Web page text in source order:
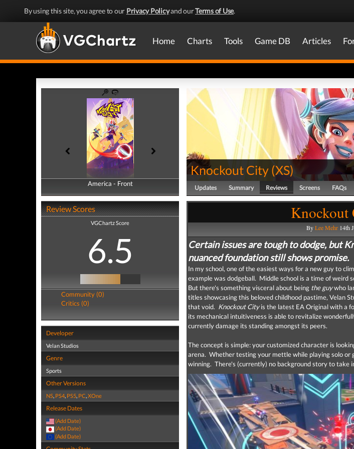
By using this site, you agree to our Privacy Policyand ourTerms of Use.
Home Charts Tools Game DB Articles
America - Front
America - Back
Review Scores
VGChartz Score
6.5
Community (0)
Critics (0)
Developer
Velan Studios
Genre
Sports
Other Versions
NS, PS4, PS5, PC,XOne
Release Dates
(Add Date)
(Add Date)
(Add Date)
Knockout City (XS)
Updates Summary Reviews Screens FAQs
ByLee Mehr14th
Certain issues are tough to dodge, but
nuanced foundation still shows promise.
In my school, one of the easiest ways for a new guy to
example was dodgeball. Middle school is a time of weird
But there's something visceral about being the guywho
titles showcasing this beloved childhood pastime, Velan
that void. Knockout Cityis the latest EA Original with a
its mechanical intuitiveness is able to revitalize
currently damage its standing amongst its peers.
The concept is simple: your customized character is
arena. Whether testing your mettle while playing solo or
winning. There's (currently) no background story to take